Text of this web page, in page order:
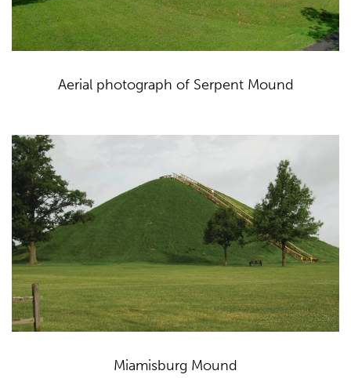
Aerial photograph of Serpent Mound
Miamisburg Mound